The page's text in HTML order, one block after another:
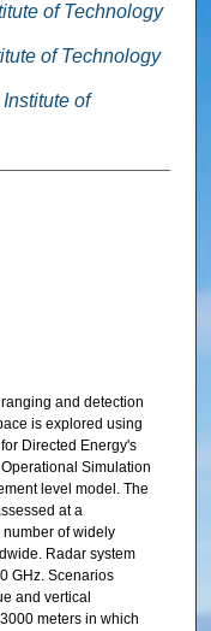
of Technology
of Technology
of
and detection
is explored using
Directed Energy's
Simulation
level model. The
at a
of widely
Radar system
GHz. Scenarios
and vertical
meters in which